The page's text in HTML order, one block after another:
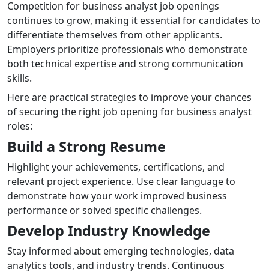
Competition for business analyst job openings
continues to grow, making it essential for candidates to
differentiate themselves from other applicants.
Employers prioritize professionals who demonstrate
both technical expertise and strong communication
skills.
Here are practical strategies to improve your chances
of securing the right job opening for business analyst
roles:
Build a Strong Resume
Highlight your achievements, certifications, and
relevant project experience. Use clear language to
demonstrate how your work improved business
performance or solved specific challenges.
Develop Industry Knowledge
Stay informed about emerging technologies, data
analytics tools, and industry trends. Continuous